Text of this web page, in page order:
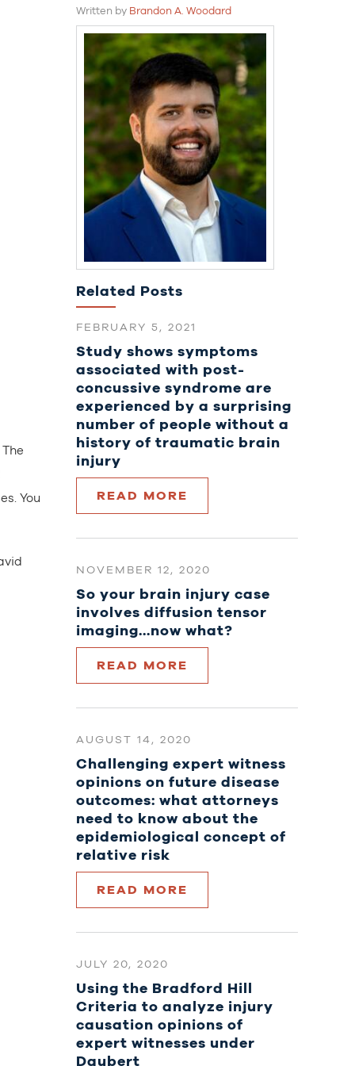
You
Written by Brandon A. Woodard
Related Posts
FEBRUARY 5, 2021
Study shows symptoms
associated with post-
concussive syndrome are
experienced by a surprising
number of people without a
history of traumatic brain
injury
READ MORE
NOVEMBER 12, 2020
So your brain injury case
involves diffusion tensor
imaging…now what?
READ MORE
AUGUST 14, 2020
Challenging expert witness
opinions on future disease
outcomes: what attorneys
need to know about the
epidemiological concept of
relative risk
READ MORE
JULY 20, 2020
Using the Bradford Hill
Criteria to analyze injury
causation opinions of
expert witnesses under
Daubert